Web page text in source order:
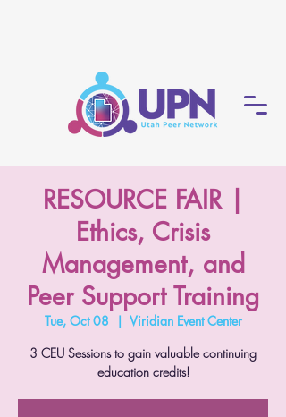
RESOURCE FAIR |
Ethics, Crisis
Management, and
Peer Support Training
Tue, Oct 08
  |
Viridian Event Center
3 CEU Sessions to gain valuable continuing
education credits!